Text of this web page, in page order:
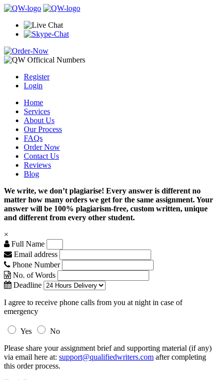
Register
Login
Home
Services
About Us
Our Process
FAQs
Order Now
Contact Us
Reviews
Blog
We write, we don’t plagiarise! Every answer is different no
matter how many orders we get for the same assignment. Your
answer will be 100% plagiarism-free, custom written, unique
and different from every other student.
×
Full Name
Email address
Phone Number
No. of Words
Deadline
I agree to receive phone calls from you at night in case of
emergency
Yes
No
Please share your assignment brief and supporting material (if any)
via email here at: support@qualifiedwriters.com after completing
this order process.